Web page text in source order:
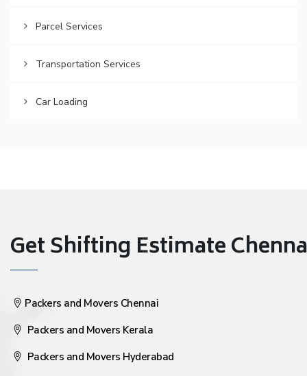
Parcel Services
Transportation Services
Car Loading
Get Shifting Estimate
Packers and Movers Chennai
Packers and Movers Kerala
Packers and Movers Hyderabad